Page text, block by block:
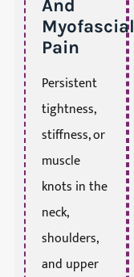
And
Myofascial
Pain
Persistent
tightness,
stiffness, or
muscle
knots in the
neck,
shoulders,
and upper